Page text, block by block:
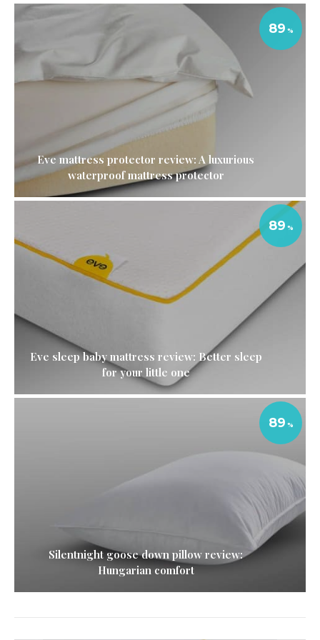
Eve mattress protector review: A luxurious
waterproof mattress protector
89
Eve sleep baby mattress review: Better sleep
for your little one
89
Silentnight goose down pillow review:
Hungarian comfort
89